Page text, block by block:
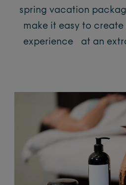
spring vacation
make it easy to
experience at an